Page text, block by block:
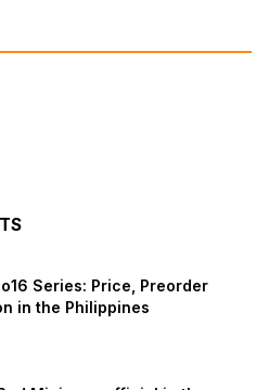
Series: Price, Preorder
in the Philippines